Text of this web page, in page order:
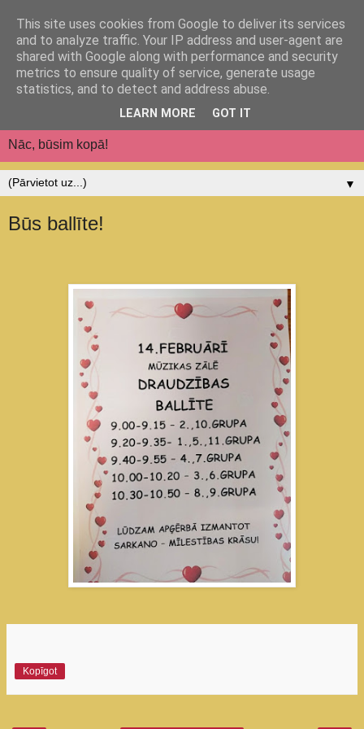
Jēkabpils pilsētas
pirmsskolas izglītības
iestāde "Auseklītis"
Nāc, būsim kopā!
▼
Būs ballīte!
Kopīgot
This site uses cookies from Google to deliver its services
and to analyze traffic. Your IP address and user-agent are
shared with Google along with performance and security
metrics to ensure quality of service, generate usage
statistics, and to detect and address abuse.
LEARN MORE GOT IT